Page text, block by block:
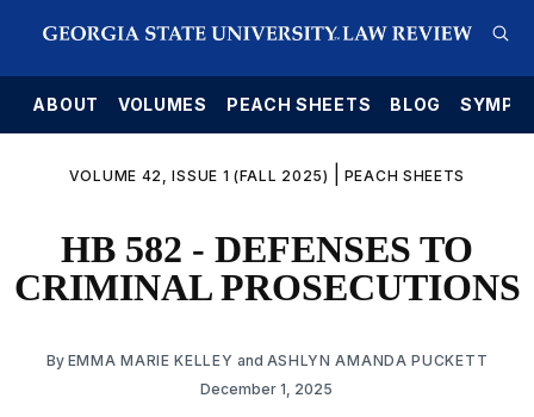
ABOUT VOLUMES PEACH SHEETS BLOG
VOLUME 42, ISSUE 1 (FALL 2025) PEACH SHEETS
HB 582 - DEFENSES TO
CRIMINAL PROSECUTIONS
By EMMA MARIE KELLEY and ASHLYN AMANDA PUCKETT
December 1, 2025